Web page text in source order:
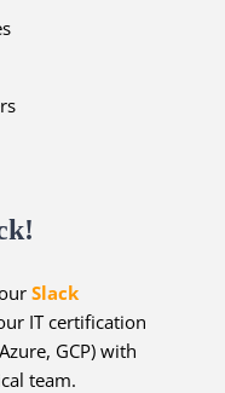
Slack
IT certification
GCP) with
team.